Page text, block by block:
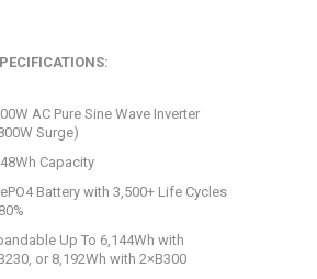
AC Pure Sine Wave Inverter
Surge)
Capacity
Battery with 3,500+ Life Cycles
Up To 6,144Wh with
or 8,192Wh with 2×B300